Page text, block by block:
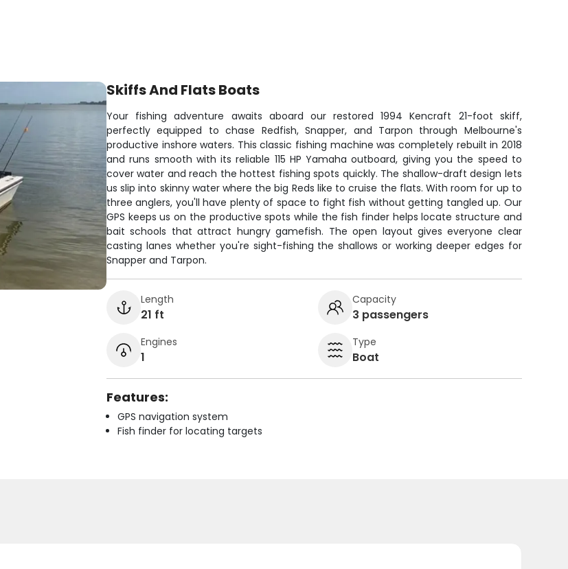
Skiffs And Flats Boats
Your fishing adventure awaits aboard our restored 1994 Kencraft 21-foot skiff,
perfectly equipped to chase Redfish, Snapper, and Tarpon through Melbourne's
productive inshore waters. This classic fishing machine was completely rebuilt in 2018
and runs smooth with its reliable 115 HP Yamaha outboard, giving you the speed to
cover water and reach the hottest fishing spots quickly. The shallow-draft design lets
us slip into skinny water where the big Reds like to cruise the flats. With room for up to
three anglers, you'll have plenty of space to fight fish without getting tangled up. Our
GPS keeps us on the productive spots while the fish finder helps locate structure and
bait schools that attract hungry gamefish. The open layout gives everyone clear
casting lanes whether you're sight-fishing the shallows or working deeper edges for
Snapper and Tarpon.
Length
21 ft
Capacity
3 passengers
Engines
1
Type
Boat
Features:
GPS navigation system
Fish finder for locating targets